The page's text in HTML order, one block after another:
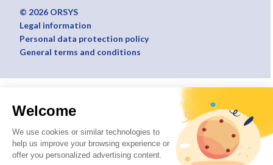
Welcome
We use cookies or similar technologies to
help us improve your browsing experience or
offer you personalized advertising content.
© 2026 ORSYS
Legal information
Personal data protection policy
General terms and conditions